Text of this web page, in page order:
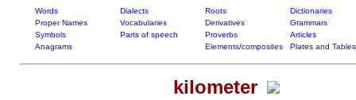
Words Dialects Roots
Dictionaries
Proper Names
Vocabularies Derivatives
Grammars
Symbols
Parts of speech Proverbs
Articles
Anagrams
Elements/composites Plates and Tables
kilometer